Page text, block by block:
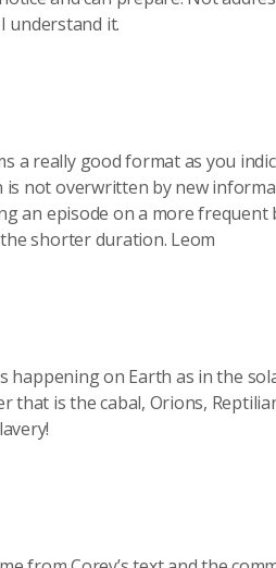
understand it.
a really good format as you
not overwritten by new
an episode on a more
shorter duration. Leom
on Earth as in the
is the cabal, Orions,